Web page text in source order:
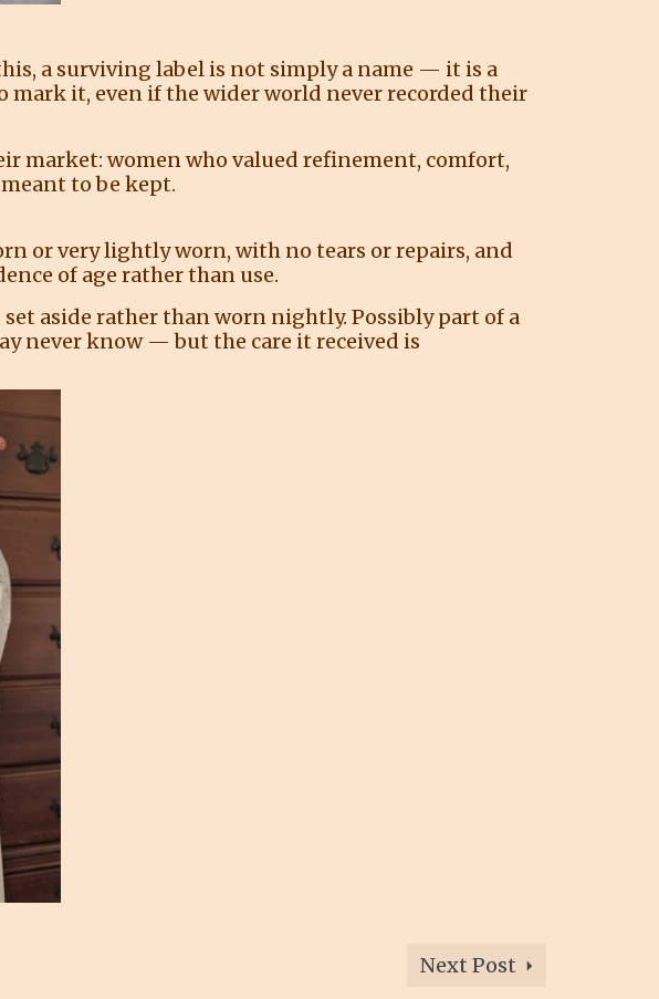
a surviving label is not simply a name — it is a
it, even if the wider world never recorded their
market: women who valued refinement, comfort,
to be kept.
or very lightly worn, with no tears or repairs, and
of age rather than use.
aside rather than worn nightly. Possibly part of a
never know — but the care it received is
Next Post